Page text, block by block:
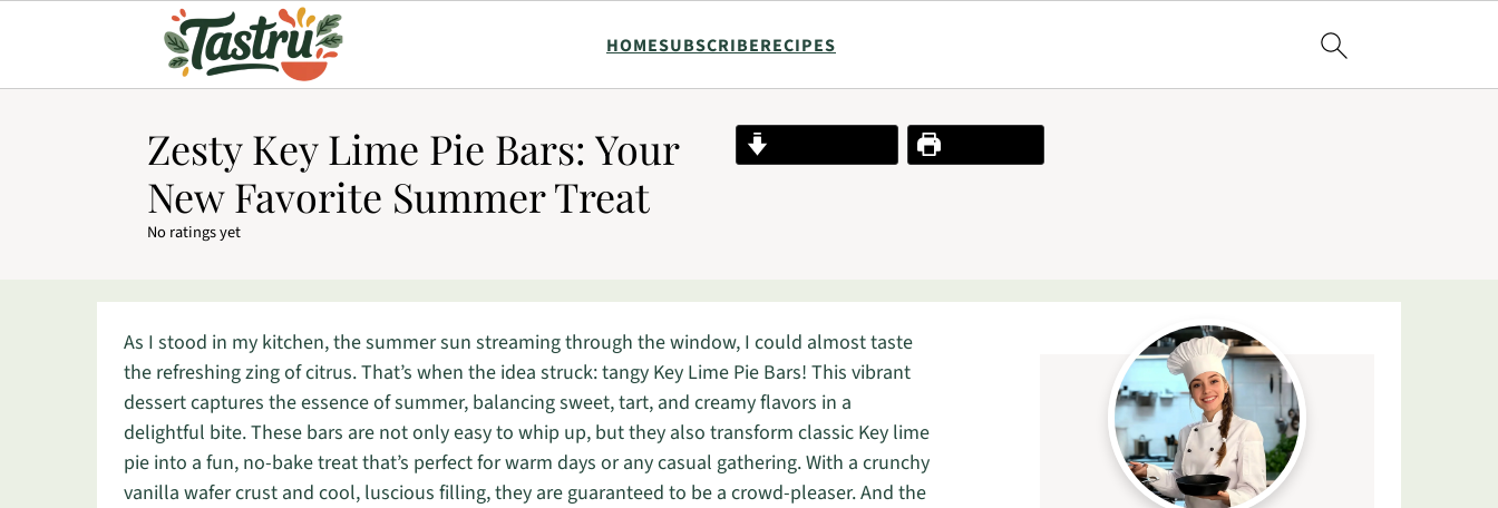
HOMESUBSCRIBERECIPES
Zesty Key Lime Pie Bars: Your
New Favorite Summer Treat
No ratings yet
As I stood in my kitchen, the summer sun streaming through the window, I could almost taste
the refreshing zing of citrus. That’s when the idea struck: tangy Key Lime Pie Bars! This vibrant
dessert captures the essence of summer, balancing sweet, tart, and creamy flavors in a
delightful bite. These bars are not only easy to whip up, but they also transform classic Key lime
pie into a fun, no-bake treat that’s perfect for warm days or any casual gathering. With a crunchy
vanilla wafer crust and cool, luscious filling, they are guaranteed to be a crowd-pleaser. And the